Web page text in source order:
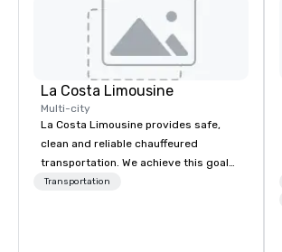
La Costa Limousine
Multi-city
La Costa Limousine provides safe,
clean and reliable chauffeured
transportation. We achieve this goal
with highly trained chauffeurs, the
Transportation